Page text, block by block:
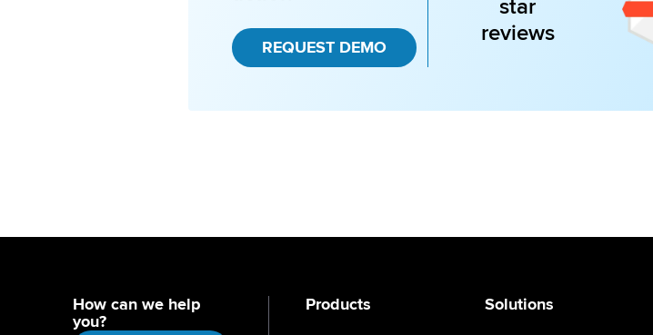
REQUEST DEMO
star
reviews
How can we help
you?
Products Solutions